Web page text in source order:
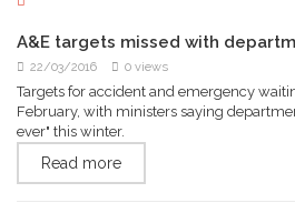
A&E targets missed with
22/03/2016 0 views
Targets for accident and emergency
February, with ministers saying
ever" this winter.
Read more